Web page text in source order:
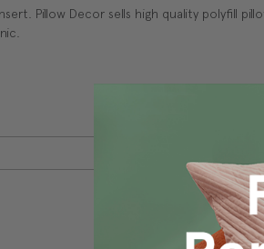
Pillow Decor sells high quality polyfill